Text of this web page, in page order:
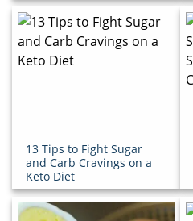
13 Tips to Fight Sugar
and Carb Cravings on a
Keto Diet